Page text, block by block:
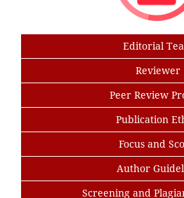
Editorial
Reviewer
Peer Review
Publication
Focus and
Author
Screening and